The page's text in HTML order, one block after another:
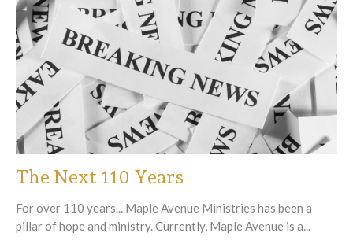
The Next 110 Years
For over 110 years... Maple Avenue Ministries has been a
pillar of hope and ministry. Currently, Maple Avenue is a...